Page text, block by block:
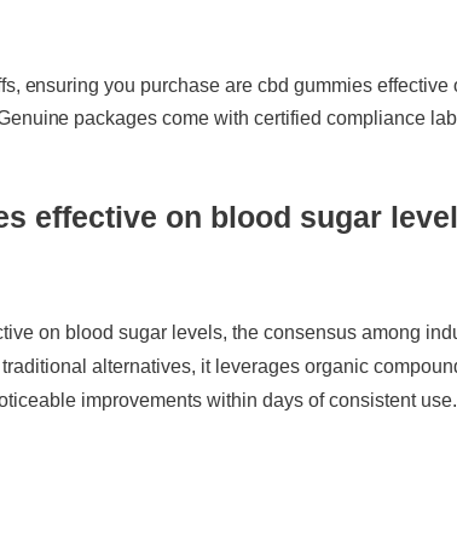
packages come with certified compliance
alternatives, it leverages organic
improvements within days of consistent use.